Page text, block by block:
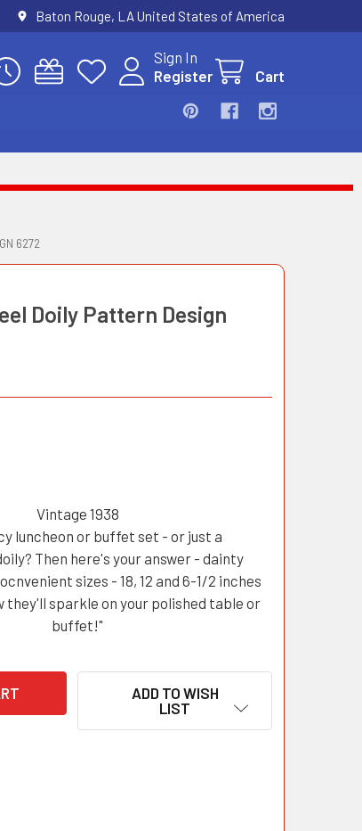
Baton Rouge, LA United States of America
Sign In
Register
Cart
6272
Doily Pattern Design
Vintage 1938
luncheon or buffet set - or just a
Then here's your answer - dainty
sizes - 18, 12 and 6-1/2 inches
they'll sparkle on your polished table or
buffet!"
ADD TO WISH
LIST